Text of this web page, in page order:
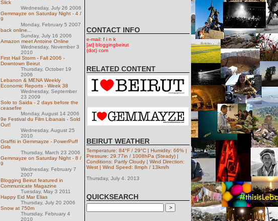
Slick
Wednesday, July 26 2006
Gemmayze on Saturday Night - 4 /
9
Monday, February 5 2007
back online...
Sunday, July 16 2006
Amazon meet Antoine Online
Wednesday, November 3
2010
First Hail Storm - Fall 2006 -
Downtown Beirut
Thursday, October 19
2006
Lebanon & MENA Weekly
Economic Reports - Week 38
Wednesday, September
23 2009
Solo to Saida - 2 days before the
ceasefire
Monday, August 14 2006
9e Festival du Film Libanais - Sold
Out!
Wednesday, August 25
2010
Graffiti in Gemmayze - PowerPuff
Girls
Thursday, March 23 2006
Gemmayze on Saturday Night - 8 /
9
Wednesday, February 7
2007
Blogging Beirut featured in
Communicate Magazine
Tuesday, May 3 2011
Happy Eid Mar Elias
Thursday, July 20 2006
Snow at 750m
Thursday, February 4
2010
CONTACT INFO
e-mail: f i n k
[at] bloggingbeirut
(dot) com
RELATED CONTENT
BEIRUT WEATHER
Temperature: 84°F / 29°C | Humidity: 66% |
Pressure: 29.77in / 1008hPa (Steady) |
Conditions: Partly Cloudy | Wind Direction:
West | Wind Speed: 8mph / 13km/h
Thursday, July 4. 2013
QUICKSEARCH